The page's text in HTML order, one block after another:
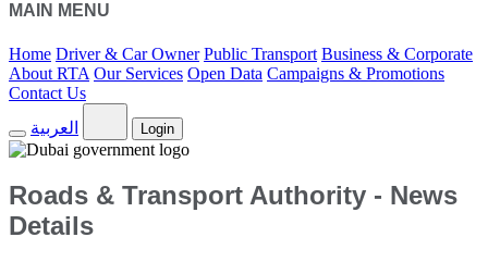
MAIN MENU
Home Driver & Car Owner Public Transport Business & Corporate
About RTA Our Services Open Data Campaigns & Promotions
Contact Us
العربية
Login
Roads & Transport Authority - News
Details